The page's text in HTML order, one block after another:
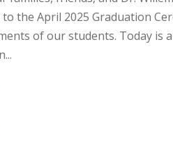
to the April 2025 Graduation
of our students. Today